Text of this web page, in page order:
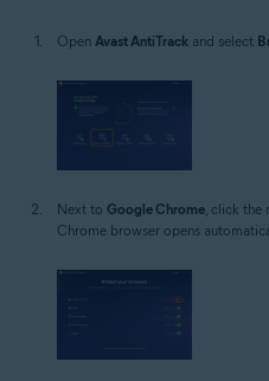
Open Avast AntiTrack and select
Next to Google Chrome, click the
Chrome browser opens